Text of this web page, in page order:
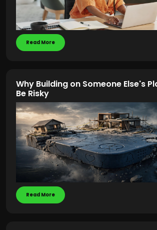
Read More
Why Building on Someone Else's
Be Risky
Read More